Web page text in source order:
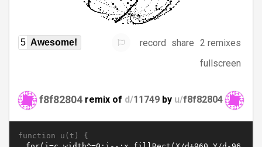
5 Awesome! record share 2 remixes
fullscreen
f8f82804 remix of d/11749 by u/f8f82804
function u(t) {